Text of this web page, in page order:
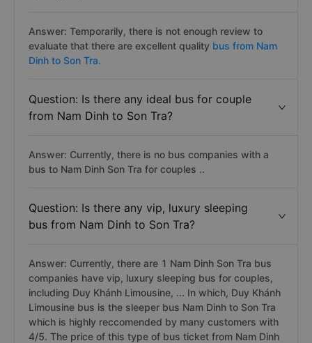
Answer: Temporarily, there is not enough review to
evaluate that there are excellent quality bus from Nam
Dinh to Son Tra.
Question: Is there any ideal bus for couple
from Nam Dinh to Son Tra?
Answer: Currently, there is no bus companies with a
bus to Nam Dinh Son Tra for couples ..
Question: Is there any vip, luxury sleeping
bus from Nam Dinh to Son Tra?
Answer: Currently, there are 1 Nam Dinh Son Tra bus
companies have vip, luxury sleeping bus for couples,
including Duy Khánh Limousine, ... In which, Duy Khánh
Limousine bus is the sleeper bus Nam Dinh to Son Tra
which is highly reccomended by many customers with
4/5. The price of this type of bus ticket from Nam Dinh